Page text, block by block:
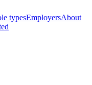
typesEmployersAbout